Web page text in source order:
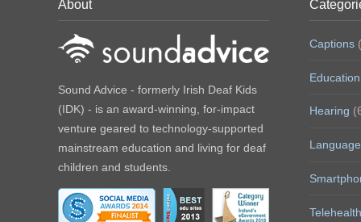
About
Sound Advice - formerly Irish Deaf Kids
(IDK) - is an award-winning, for-impact
venture geared to technology-supported
mainstream education and living for deaf
children and students.
Captions
Education
Hearing
Telehealth